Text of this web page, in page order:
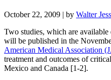
October 22, 2009 | by Walter
Two studies, which are available
will be published in the
American Medical Association
treatment and outcomes of
Mexico and Canada [1-2].